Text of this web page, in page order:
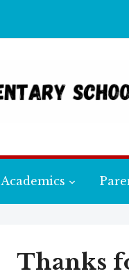
Academics
Thanks